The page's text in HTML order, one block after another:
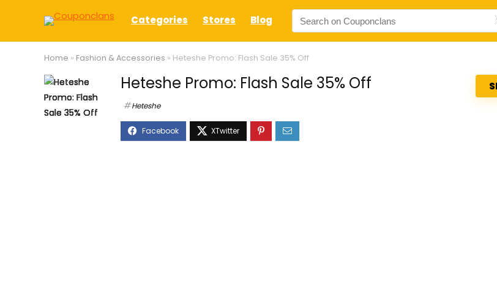
Categories Stores Blog
Home » Fashion & Accessories » Heteshe Promo: Flash Sale 35% Off
Heteshe Promo: Flash Sale 35% Off
Heteshe